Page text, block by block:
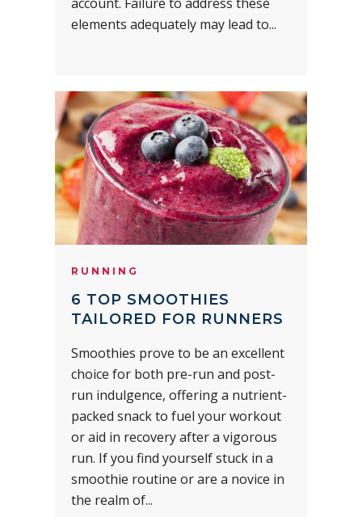
elements adequately may lead to...
RUNNING
6 TOP SMOOTHIES
TAILORED FOR RUNNERS
Smoothies prove to be an excellent
choice for both pre-run and post-
run indulgence, offering a nutrient-
packed snack to fuel your workout
or aid in recovery after a vigorous
run. If you find yourself stuck in a
smoothie routine or are a novice in
the realm of...